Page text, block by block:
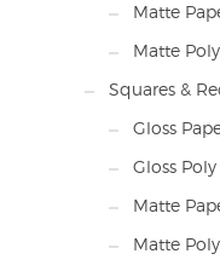
Matte
Matte
Squares &
Gloss
Gloss Poly
Matte
Matte